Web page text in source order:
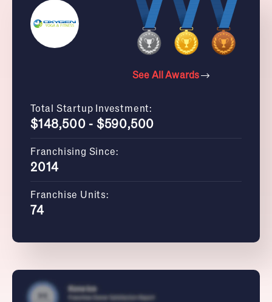
See All Awards
Total Startup Investment:
$148,500 - $590,500
Franchising Since:
2014
Franchise Units:
74